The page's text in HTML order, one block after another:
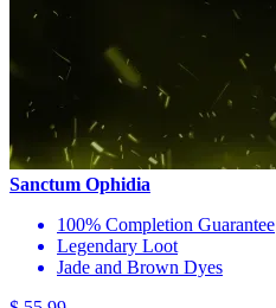
Sanctum Ophidia
100% Completion Guarantee
Legendary Loot
Jade and Brown Dyes